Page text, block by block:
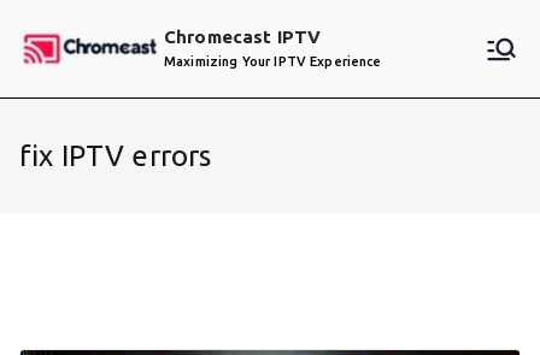
Chromecast IPTV
Maximizing Your IPTV Experience
fix IPTV errors